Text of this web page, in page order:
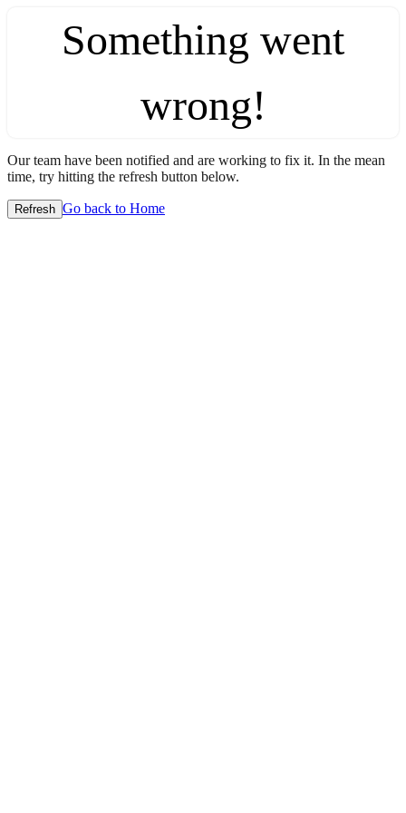
Something went
wrong!
Our team have been notified and are working to fix it. In the mean
time, try hitting the refresh button below.
Refresh Go back to Home